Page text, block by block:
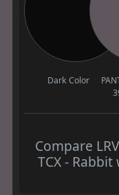
Dark Color
Compare
TCX -